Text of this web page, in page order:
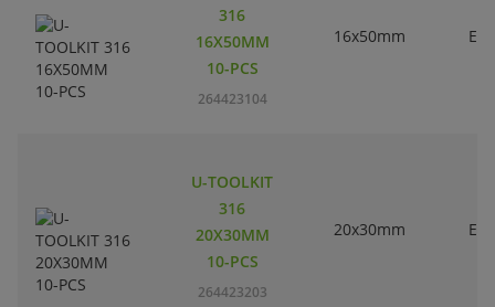
316
16X50MM
10-PCS
264423104
16x50mm
U-TOOLKIT
316
20X30MM
10-PCS
264423203
20x30mm